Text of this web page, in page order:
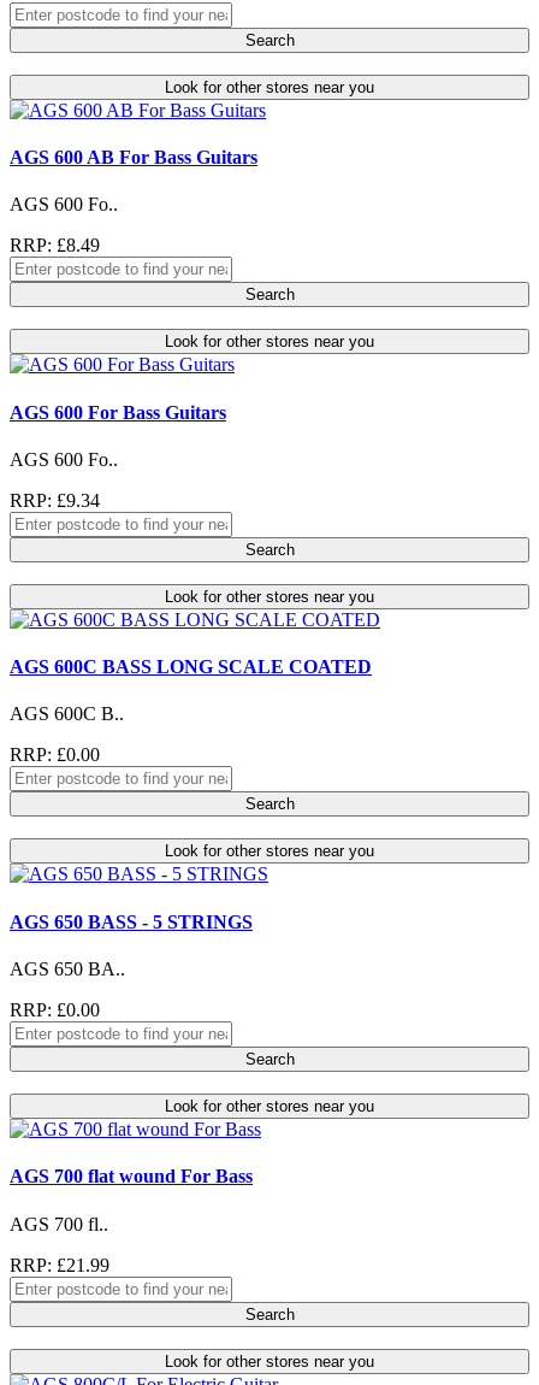
Search
Look for other stores near you
AGS 600 AB For Bass Guitars
AGS 600 Fo..
RRP: £8.49
Search
Look for other stores near you
AGS 600 For Bass Guitars
AGS 600 Fo..
RRP: £9.34
Search
Look for other stores near you
AGS 600C BASS LONG SCALE COATED
AGS 600C B..
RRP: £0.00
Search
Look for other stores near you
AGS 650 BASS - 5 STRINGS
AGS 650 BA..
RRP: £0.00
Search
Look for other stores near you
AGS 700 flat wound For Bass
AGS 700 fl..
RRP: £21.99
Search
Look for other stores near you